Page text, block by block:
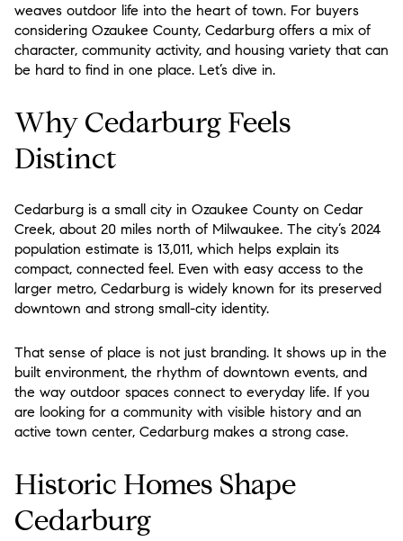
weaves outdoor life into the heart of town. For buyers
considering Ozaukee County, Cedarburg offers a mix of
character, community activity, and housing variety that can
be hard to find in one place. Let’s dive in.
Why Cedarburg Feels
Distinct
Cedarburg is a small city in Ozaukee County on Cedar
Creek, about 20 miles north of Milwaukee. The city’s 2024
population estimate is 13,011, which helps explain its
compact, connected feel. Even with easy access to the
larger metro, Cedarburg is widely known for its preserved
downtown and strong small-city identity.
That sense of place is not just branding. It shows up in the
built environment, the rhythm of downtown events, and
the way outdoor spaces connect to everyday life. If you
are looking for a community with visible history and an
active town center, Cedarburg makes a strong case.
Historic Homes Shape
Cedarburg